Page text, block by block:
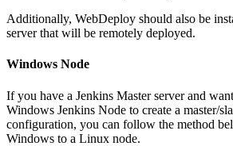
Additionally, WebDeploy should also be
server that will be remotely deployed.
Windows Node
If you have a Jenkins Master server and
Windows Jenkins Node to create a master/
configuration, you can follow the method
Windows to a Linux node.